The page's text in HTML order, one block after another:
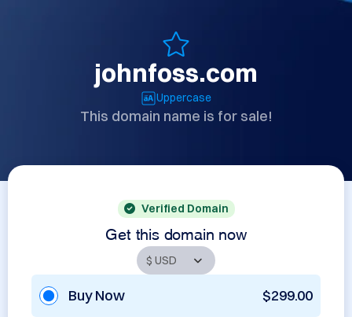
johnfoss.com
Uppercase
This domain name is for sale!
Verified Domain
Get this domain now
Buy Now $299.00